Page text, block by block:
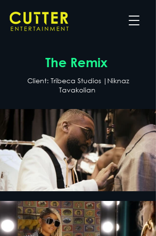
The Remix
Client: Tribeca Studios |Niknaz
Tavakolian ​​